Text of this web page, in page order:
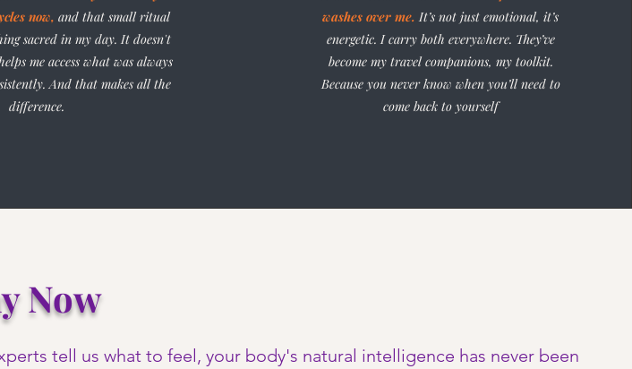
now, and that small ritual
sacred in my day. It doesn't
me access what was always
And that makes all the
difference.
washes over me. It’s not just emotional, it’s
energetic. I carry both everywhere. They’ve
become my travel companions, my toolkit.
Because you never know when you’ll need to
come back to yourself
Now
tell us what to feel, your body's natural intelligence has never been